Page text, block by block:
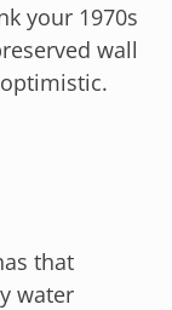
your 1970s
wall
that
water